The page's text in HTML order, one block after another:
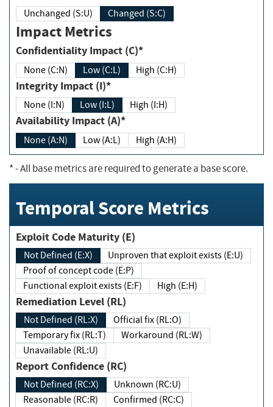
Unchanged (S:U) Changed (S:C)
Impact Metrics
Confidentiality Impact (C)*
None (C:N) Low (C:L) High (C:H)
Integrity Impact (I)*
None (I:N) Low (I:L) High (I:H)
Availability Impact (A)*
None (A:N) Low (A:L) High (A:H)
*- All base metrics are required to generate a base score.
Temporal Score Metrics
Exploit Code Maturity (E)
Not Defined (E:X)
Unproven that exploit exists (E:U)
Proof of concept code (E:P)
Functional exploit exists (E:F)
High (E:H)
Remediation Level (RL)
Not Defined (RL:X)
Official fix (RL:O)
Temporary fix (RL:T)
Workaround (RL:W)
Unavailable (RL:U)
Report Confidence (RC)
Not Defined (RC:X)
Unknown (RC:U)
Reasonable (RC:R)
Confirmed (RC:C)